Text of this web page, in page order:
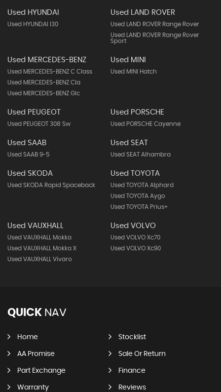
Used HYUNDAI
Used HYUNDAI I30
Used LAND ROVER
Used LAND ROVER Range Rover
Used LAND ROVER Range Rover
Sport
Used MERCEDES-BENZ
Used MERCEDES-BENZ C Class
Used MERCEDES-BENZ Cla
Used MERCEDES-BENZ Glc
Used MINI
Used MINI Hatch
Used PEUGEOT
Used PEUGEOT 308 Sw
Used PORSCHE
Used PORSCHE Cayenne
Used SAAB
Used SAAB 9-5
Used SEAT
Used SEAT Alhambra
Used SKODA
Used SKODA Rapid Spaceback
Used TOYOTA
Used TOYOTA Alphard
Used TOYOTA Aygo
Used TOYOTA Prius+
Used VAUXHALL
Used VAUXHALL Mokka
Used VAUXHALL Mokka X
Used VAUXHALL Vivaro
Used VOLVO
Used VOLVO Xc70
Used VOLVO Xc90
QUICK NAV
Home Stocklist
AA Promise Sale Or Return
Part Exchange Finance
Warranty Reviews